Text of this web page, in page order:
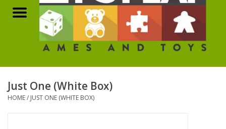
Games Workshop
Boardgames
Hobby Supplies
Just One (White Box)
HOME/ JUST ONE (WHITE BOX)